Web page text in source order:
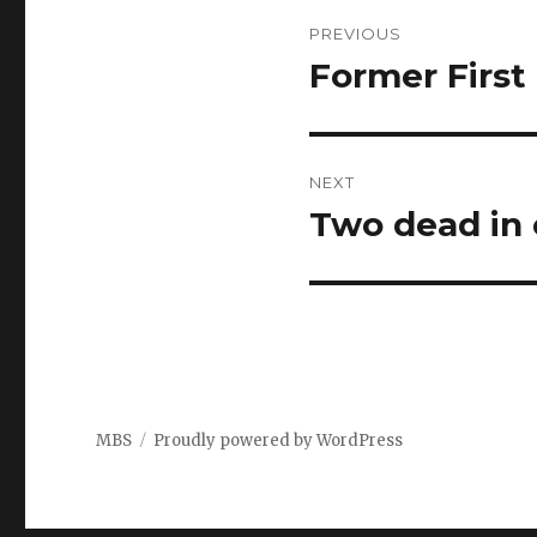
navigation
PREVIOUS
Previous
Former
NEXT
Next
Two dead in
MBS Proudly powered by WordPress